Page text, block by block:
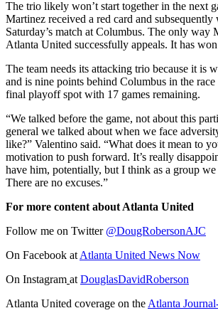
The trio likely won’t start together in the next
Martinez received a red card and
Saturday’s match at Columbus. The only way
Atlanta United successfully appeals. It has
The team needs its attacking trio because it is
and is nine points behind Columbus in the race
final playoff spot with 17 games remaining.
“We talked before the game, not about this
general we talked about when we face
like?” Valentino said. “What does it mean to
motivation to push forward. It’s really
have him, potentially, but I think as a group we
There are no excuses.”
For more content about Atlanta United
Follow me on Twitter @DougRobersonAJC
On Facebook at Atlanta United News Now
On Instagram at DouglasDavidRoberson
Atlanta United coverage on the Atlanta